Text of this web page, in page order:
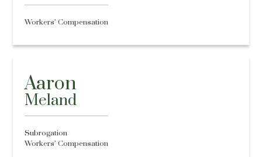
Workers’ Compensation
Aaron
Meland
Subrogation
Workers’ Compensation